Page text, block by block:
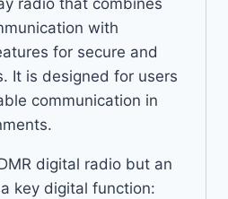
radio that combines
with
for secure and
It is designed for users
communication in
digital radio but an
key digital function: